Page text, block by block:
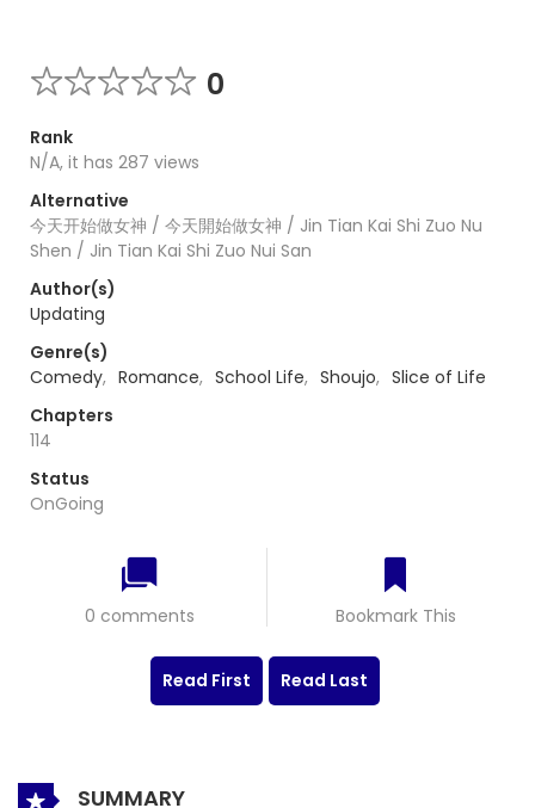
0
Rank
N/A, it has 287 views
Alternative
今天开始做女神 / 今天開始做女神 / Jin Tian Kai Shi Zuo Nu
Shen / Jin Tian Kai Shi Zuo Nui San
Author(s)
Updating
Genre(s)
Comedy, Romance, School Life, Shoujo, Slice of Life
Chapters
114
Status
OnGoing
0 comments Bookmark This
Read First Read Last
SUMMARY